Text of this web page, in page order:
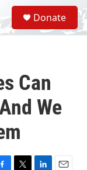
S
e
a
Donate
Can
We